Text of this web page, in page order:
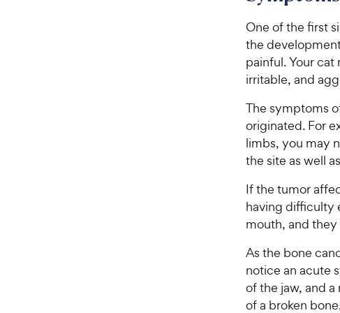
s
t
a
r
s
e
w
y
P
r
c
e
One of the first
the
painful. Your
irritable, and
The symptoms
originated. For
limbs, you may
the site as well
If the tumor
having difficulty
mouth, and they
As the bone
notice an acute
of the jaw, and
of a broken